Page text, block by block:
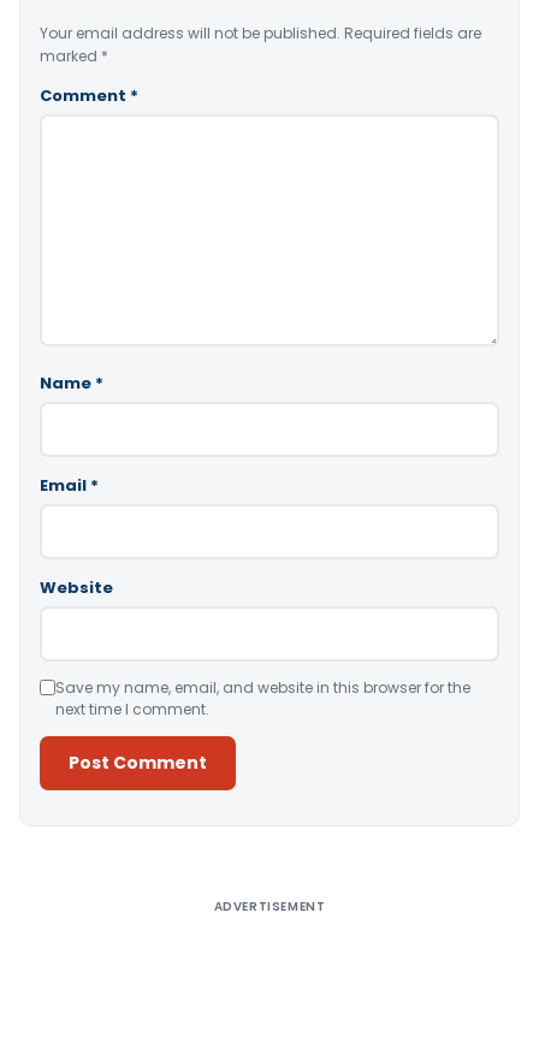
Your email address will not be published. Required fields are
marked *
Comment *
Name *
Email *
Website
Save my name, email, and website in this browser for the
next time I comment.
ADVERTISEMENT